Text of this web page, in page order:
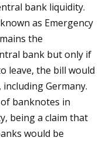
bank liquidity.
as Emergency
the
bank but only if
leave, the bill would
Germany.
banknotes in
being a claim that
would be